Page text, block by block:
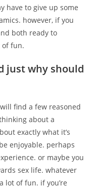
have to give up some
however, if you
both ready to
of fun.
just why should
find a few reasoned
about a
exactly what it’s
enjoyable. perhaps
or maybe you
sex life. whatever
lot of fun. if you’re